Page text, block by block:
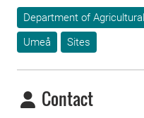
Department of
Umeå
Sites
Contact